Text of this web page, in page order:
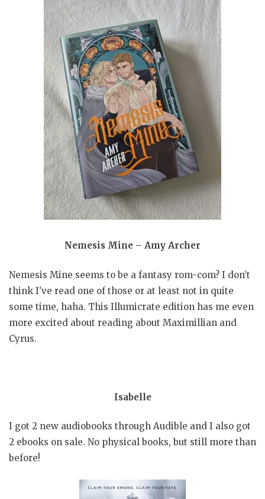
Nemesis Mine – Amy Archer
Nemesis Mine seems to be a fantasy rom-com? I don’t
think I’ve read one of those or at least not in quite
some time, haha. This Illumicrate edition has me even
more excited about reading about Maximillian and
Cyrus.
Isabelle
I got 2 new audiobooks through Audible and I also got
2 ebooks on sale. No physical books, but still more than
before!